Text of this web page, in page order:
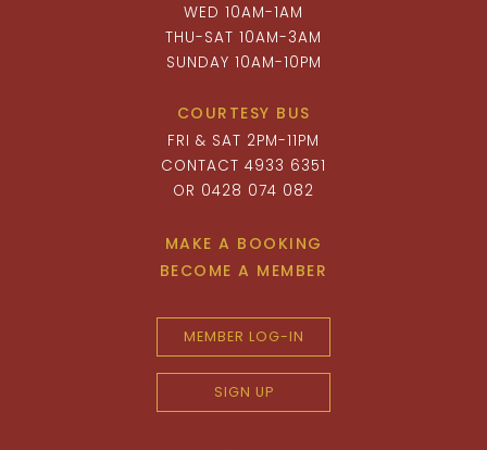
WED 10AM-1AM
THU-SAT 10AM-3AM
SUNDAY 10AM-10PM
COURTESY BUS
FRI & SAT 2PM-11PM
CONTACT 4933 6351
OR 0428 074 082
MAKE A BOOKING
BECOME A MEMBER
MEMBER LOG-IN
SIGN UP